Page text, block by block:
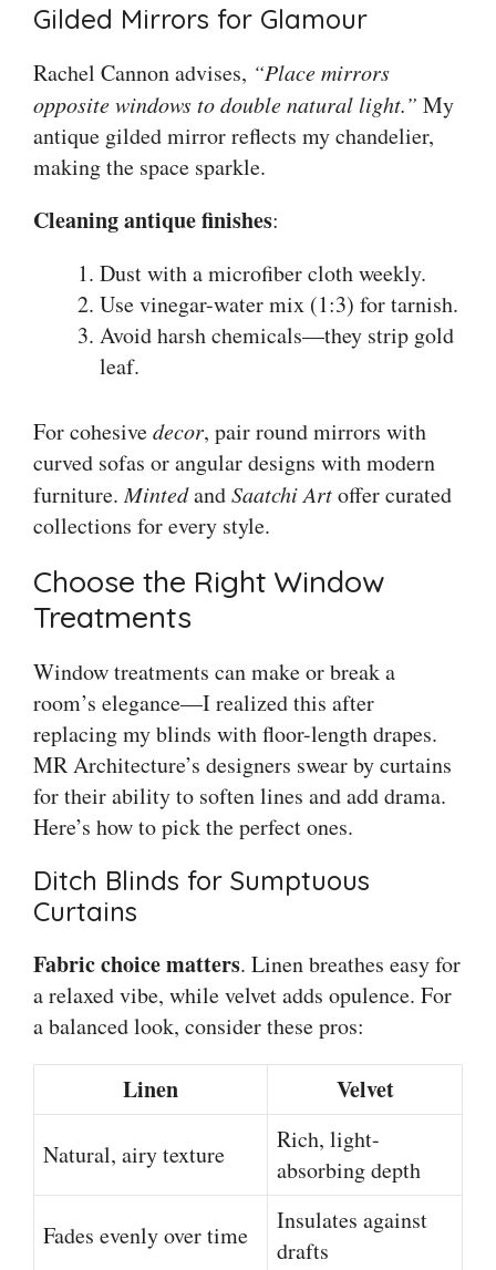
Gilded Mirrors for Glamour
Rachel Cannon advises, “Place mirrors
opposite windows to double natural light.” My
antique gilded mirror reflects my chandelier,
making the space sparkle.
Cleaning antique finishes:
Dust with a microfiber cloth weekly.
Use vinegar-water mix (1:3) for tarnish.
Avoid harsh chemicals—they strip gold
leaf.
For cohesivedecor, pair round mirrors with
curved sofas or angular designs with modern
furniture.MintedandSaatchi Artoffer curated
collections for every style.
Choose the Right Window
Treatments
Window treatments can make or break a
room’s elegance—I realized this after
replacing my blinds with floor-length drapes.
MR Architecture’s designers swear by curtains
for their ability to soften lines and add drama.
Here’s how to pick the perfect ones.
Ditch Blinds for Sumptuous
Curtains
Fabric choice matters. Linen breathes easy for
a relaxed vibe, while velvet adds opulence. For
a balanced look, consider these pros:
Linen Velvet
Natural, airy texture
Rich, light-
absorbing depth
Fades evenly over time
Insulates against
drafts